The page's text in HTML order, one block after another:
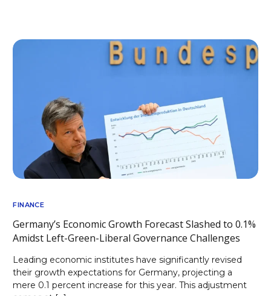
FINANCE
Germany’s Economic Growth Forecast Slashed to 0.1%
Amidst Left-Green-Liberal Governance Challenges
Leading economic institutes have significantly revised
their growth expectations for Germany, projecting a
mere 0.1 percent increase for this year. This adjustment